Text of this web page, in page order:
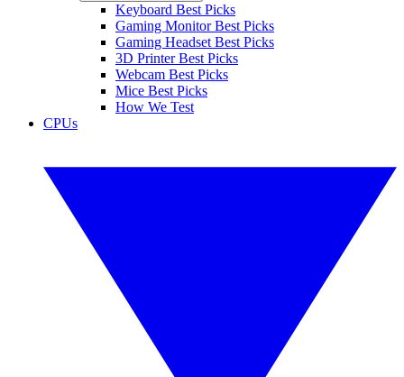
Keyboard Best Picks
Gaming Monitor Best Picks
Gaming Headset Best Picks
3D Printer Best Picks
Webcam Best Picks
Mice Best Picks
How We Test
CPUs